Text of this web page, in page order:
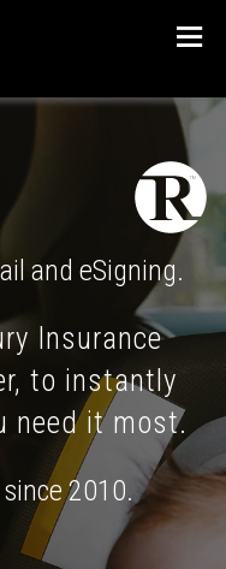
Menu
and eSigning.
Insurance
to instantly
need it most.
2010.